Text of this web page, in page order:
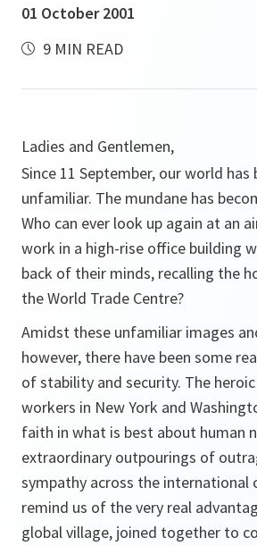
01 October 2001
9 MIN READ
Ladies and Gentlemen,
Since 11 September, our world has
unfamiliar. The mundane has
Who can ever look up again at an
work in a high-rise office building
back of their minds, recalling the
the World Trade Centre?
Amidst these unfamiliar images
however, there have been some
of stability and security. The
workers in New York and
faith in what is best about human
extraordinary outpourings of
sympathy across the international
remind us of the very real
global village, joined together to